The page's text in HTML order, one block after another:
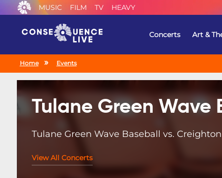
MUSIC FILM TV HEAVY
Concerts Art &
Home Events
Tulane Green Wave
Tulane Green Wave Baseball vs.
View All Concerts